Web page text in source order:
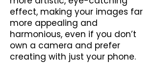
effect, making your images far
more appealing and
harmonious, even if you don’t
own a camera and prefer
creating with just your phone.